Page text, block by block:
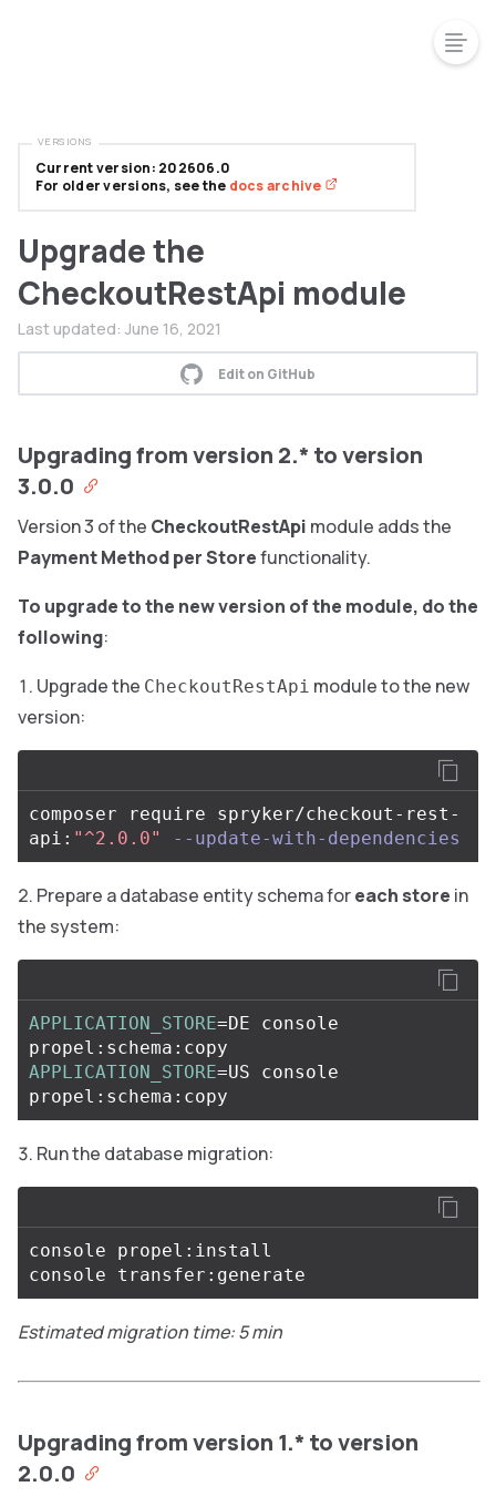
Upgrade the
CheckoutRestApi module
Last updated: June 16, 2021
Edit on GitHub
Upgrading from version 2.* to version
3.0.0
Version 3 of the CheckoutRestApi module adds the
Payment Method per Storefunctionality.
To upgrade to the new version of the module, do the
following:
Upgrade the CheckoutRestApi module to the new
version:
composer require spryker/checkout-rest-
api: "^2.0.0" --update-with-dependencies
Prepare a database entity schema foreach store in
the system:
APPLICATION_STORE=DE console
APPLICATION_STORE=US console
Run the database migration:
console propel:install
Estimated migration time: 5 min
Upgrading from version 1.* to version
2.0.0
Current version: 202606.0
For older versions, see the docs archive
VERSIONS